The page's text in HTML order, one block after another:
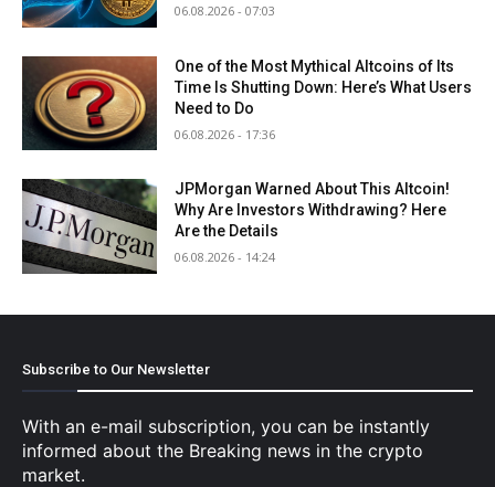
06.08.2026 - 07:03
One of the Most Mythical Altcoins of Its
Time Is Shutting Down: Here’s What Users
Need to Do
06.08.2026 - 17:36
JPMorgan Warned About This Altcoin!
Why Are Investors Withdrawing? Here
Are the Details
06.08.2026 - 14:24
Subscribe to Our Newsletter
With an e-mail subscription, you can be instantly
informed about the Breaking news in the crypto
market.